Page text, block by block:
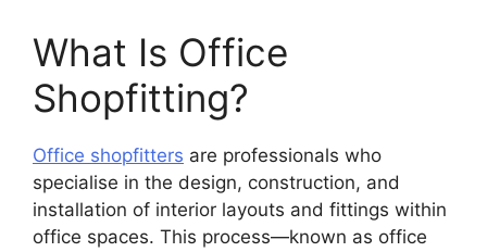
What Is Office
Shopfitting?
Office shopfitters are professionals who
specialise in the design, construction, and
installation of interior layouts and fittings within
office spaces. This process—known as office